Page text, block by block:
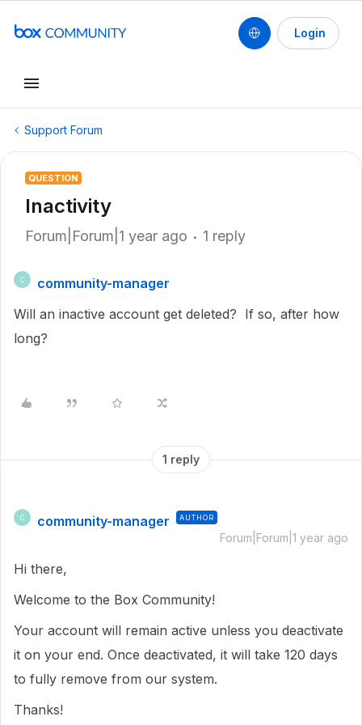
Login
Support Forum
QUESTION
Inactivity
Forum|Forum|1 year ago 1 reply
C
community-manager
Will an inactive account get deleted? If so, after how
long?
1 reply
C community-manager AUTHOR
Forum|Forum|1 year ago
Hi there,
Welcome to the Box Community!
Your account will remain active unless you deactivate
it on your end. Once deactivated, it will take 120 days
to fully remove from our system.
Thanks!